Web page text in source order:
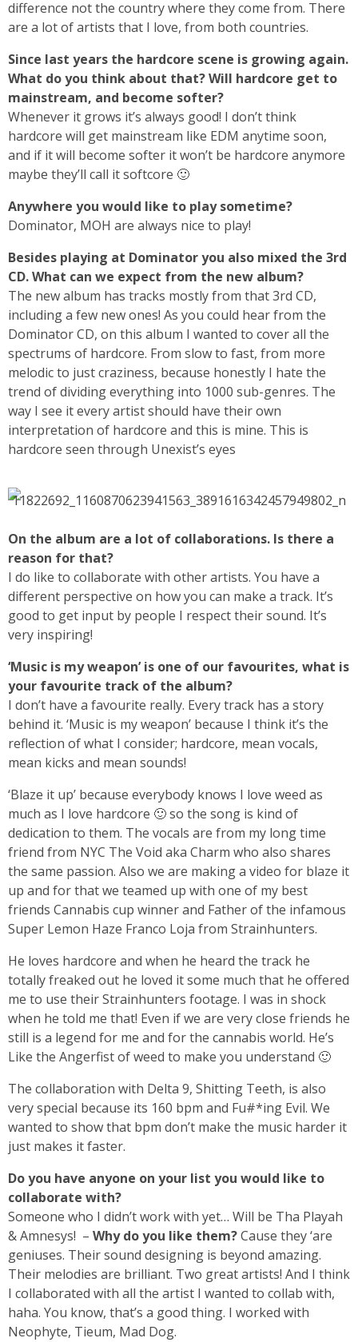
difference not the country where they come from. There
are a lot of artists that I love, from both countries.
Since last years the hardcore scene is growing again.
What do you think about that? Will hardcore get to
mainstream, and become softer?
Whenever it grows it’s always good! I don’t think
hardcore will get mainstream like EDM anytime soon,
and if it will become softer it won’t be hardcore anymore
maybe they’ll call it softcore 🙂
Anywhere you would like to play sometime?
Dominator, MOH are always nice to play!
Besides playing at Dominator you also mixed the 3rd
CD. What can we expect from the new album?
The new album has tracks mostly from that 3rd CD,
including a few new ones! As you could hear from the
Dominator CD, on this album I wanted to cover all the
spectrums of hardcore. From slow to fast, from more
melodic to just craziness, because honestly I hate the
trend of dividing everything into 1000 sub-genres. The
way I see it every artist should have their own
interpretation of hardcore and this is mine. This is
hardcore seen through Unexist’s eyes
On the album are a lot of collaborations. Is there a
reason for that?
I do like to collaborate with other artists. You have a
different perspective on how you can make a track. It’s
good to get input by people I respect their sound. It’s
very inspiring!
‘Music is my weapon’ is one of our favourites, what is
your favourite track of the album?
I don’t have a favourite really. Every track has a story
behind it. ‘Music is my weapon’ because I think it’s the
reflection of what I consider; hardcore, mean vocals,
mean kicks and mean sounds!
‘Blaze it up’ because everybody knows I love weed as
much as I love hardcore 🙂 so the song is kind of
dedication to them. The vocals are from my long time
friend from NYC The Void aka Charm who also shares
the same passion. Also we are making a video for blaze it
up and for that we teamed up with one of my best
friends Cannabis cup winner and Father of the infamous
Super Lemon Haze Franco Loja from Strainhunters.
He loves hardcore and when he heard the track he
totally freaked out he loved it some much that he offered
me to use their Strainhunters footage. I was in shock
when he told me that! Even if we are very close friends he
still is a legend for me and for the cannabis world. He’s
Like the Angerfist of weed to make you understand 🙂
The collaboration with Delta 9, Shitting Teeth, is also
very special because its 160 bpm and Fu#*ing Evil. We
wanted to show that bpm don’t make the music harder it
just makes it faster.
Do you have anyone on your list you would like to
collaborate with?
Someone who I didn’t work with yet… Will be Tha Playah
& Amnesys! – Why do you like them?Cause they ‘are
geniuses. Their sound designing is beyond amazing.
Their melodies are brilliant. Two great artists! And I think
I collaborated with all the artist I wanted to collab with,
haha. You know, that’s a good thing. I worked with
Neophyte, Tieum, Mad Dog.